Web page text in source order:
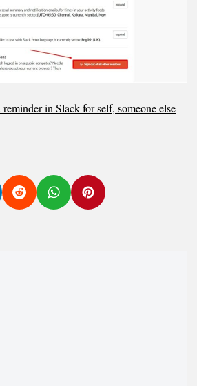
in Slack for self, someone else